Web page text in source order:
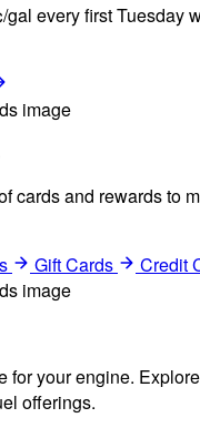
every first Tuesday
cards and rewards to
Gift Cards Credit
for your engine.
offerings.